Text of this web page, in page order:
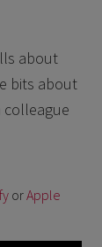
about
bits about
orApple